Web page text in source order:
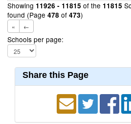
Showing 11926 - 11815 of the 11815
found (Page 478 of 473)
« ←
Schools per page:
Share this Page